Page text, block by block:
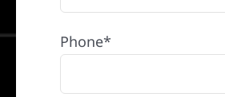
Phone*